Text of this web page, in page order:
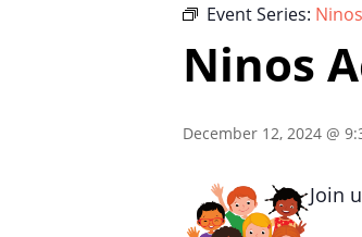
Event Series:
Ninos
December 12, 2024 @
Join